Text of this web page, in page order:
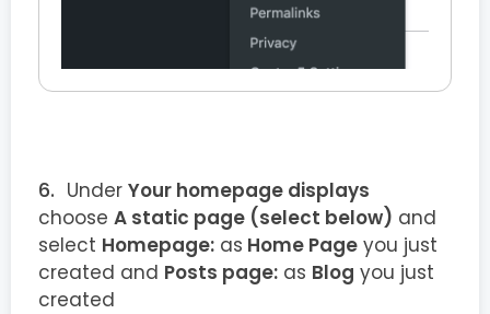
Under Your homepage displays
choose A static page (select below) and
select Homepage: as Home Page you just
created and Posts page: as Blog you just
created